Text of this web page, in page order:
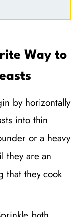
Way to
by horizontally
into thin
or a heavy
they are an
that they cook